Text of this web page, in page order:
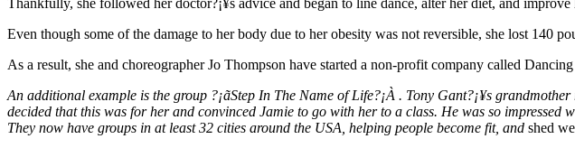
Even though some of the damage to her body due to her obesity was not reversible, she lost 140
As a result, she and choreographer Jo Thompson have started a non-profit company called
An additional example is the group ?¡ãStep In The Name of Life?¡À . Tony Gant?¡¥s grandmother
decided that this was for her and convinced Jamie to go with her to a class. He was so
They now have groups in at least 32 cities around the USA, helping people become fit, and shed